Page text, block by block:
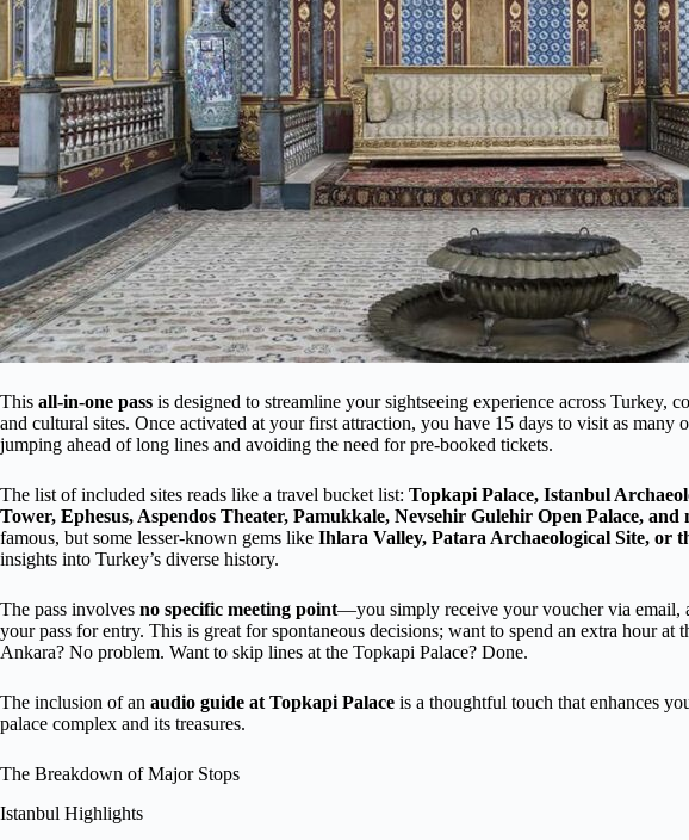
This all-in-one pass is designed to streamline your sightseeing experience across Turkey,
and cultural sites. Once activated at your first attraction, you have 15 days to visit as many
jumping ahead of long lines and avoiding the need for pre-booked tickets.
The list of included sites reads like a travel bucket list: Topkapi Palace, Istanbul
Tower, Ephesus, Aspendos Theater, Pamukkale, Nevsehir Gulehir Open Palace, and
famous, but some lesser-known gems like Ihlara Valley, Patara Archaeological Site, or
insights into Turkey’s diverse history.
The pass involves no specific meeting point—you simply receive your voucher via email,
your pass for entry. This is great for spontaneous decisions; want to spend an extra hour
Ankara? No problem. Want to skip lines at the Topkapi Palace? Done.
The inclusion of an audio guide at Topkapi Palace is a thoughtful touch that enhances
palace complex and its treasures.
The Breakdown of Major Stops
Istanbul Highlights